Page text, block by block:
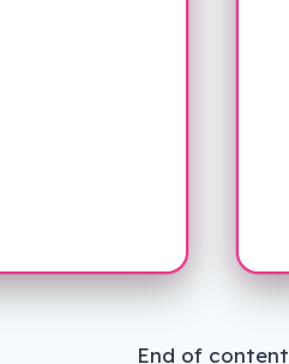
End of content